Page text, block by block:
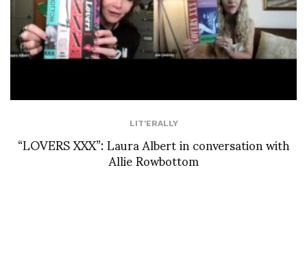
LIT'ERALLY
“LOVERS XXX”: Laura Albert in conversation with
Allie Rowbottom